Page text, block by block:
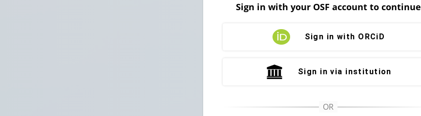
Sign in with your OSF account to continue
Sign in with ORCiD
Sign in via institution